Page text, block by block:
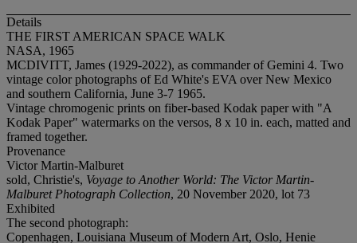
Details
THE FIRST AMERICAN SPACE WALK
NASA, 1965
MCDIVITT, James (1929-2022), as commander of Gemini 4. Two
vintage color photographs of Ed White's EVA over New Mexico
and southern California, June 3-7 1965.
Vintage chromogenic prints on fiber-based Kodak paper with "A
Kodak Paper" watermarks on the versos, 8 x 10 in. each, matted and
framed together.
Provenance
Victor Martin-Malburet
sold, Christie's, Voyage to Another World: The Victor Martin-
Malburet Photograph Collection, 20 November 2020, lot 73
Exhibited
The second photograph:
Copenhagen, Louisiana Museum of Modern Art, Oslo, Henie